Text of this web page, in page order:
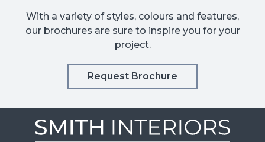
With a variety of styles, colours and features,
our brochures are sure to inspire you for your
project.
Request Brochure